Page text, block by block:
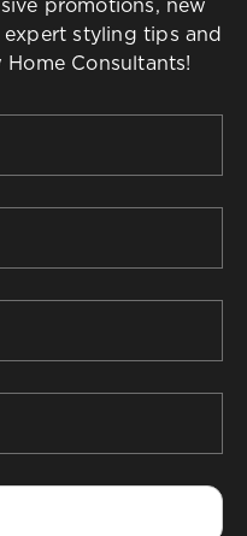
promotions, new
styling tips and
Consultants!